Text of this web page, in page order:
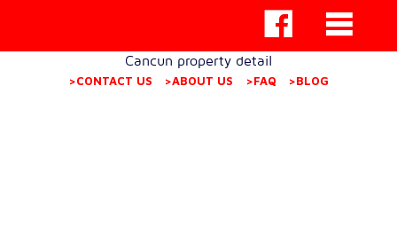
Cancun property detail
>CONTACT US >ABOUT US >FAQ >BLOG